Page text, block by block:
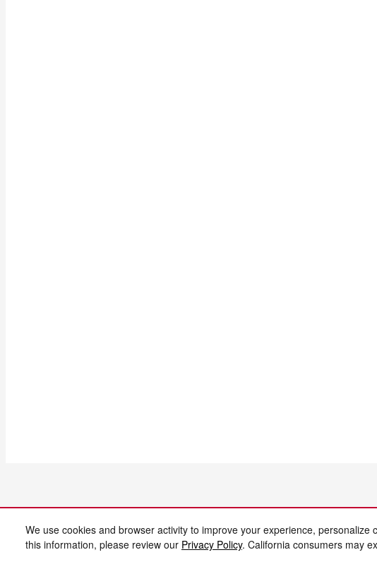
We use cookies and browser activity to improve your experience,
this information, please review our Privacy Policy. California consumers may